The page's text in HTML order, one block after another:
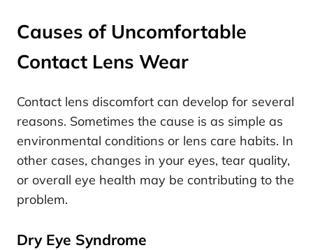
Causes of Uncomfortable
Contact Lens Wear
Contact lens discomfort can develop for several
reasons. Sometimes the cause is as simple as
environmental conditions or lens care habits. In
other cases, changes in your eyes, tear quality,
or overall eye health may be contributing to the
problem.
Dry Eye Syndrome